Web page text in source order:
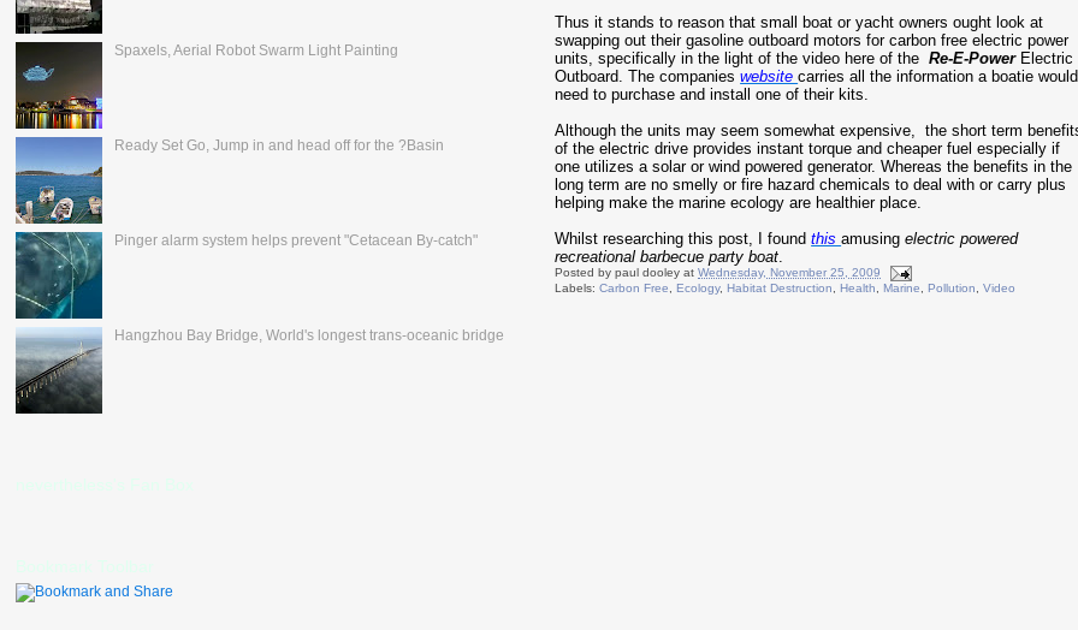
Thus it stands to reason that small boat or yacht owners ought look at
swapping out their gasoline outboard motors for carbon free electric power
units, specifically in the light of the video here of theRe-E-PowerElectric
Outboard. The companieswebsitecarries all the information a boatie would
need to purchase and install one of their kits.
Although the units may seem somewhat expensive, the short term
of the electric drive provides instant torque and cheaper fuel especially if
one utilizes a solar or wind powered generator. Whereas the benefits in the
long term are no smelly or fire hazard chemicals to deal with or carry plus
helping make the marine ecology are healthier place.
Whilst researching this post, I foundthisamusingelectric powered
recreational barbecue party boat.
Posted bypaul dooley atWednesday, November 25, 2009
Labels:Carbon Free ,Ecology,Habitat Destruction ,Health ,Marine ,Pollution ,Video
Spaxels, Aerial Robot Swarm Light Painting
Ready Set Go, Jump in and head off for the ?Basin
Pinger alarm system helps prevent "Cetacean By-catch"
Hangzhou Bay Bridge, World's longest trans-oceanic bridge